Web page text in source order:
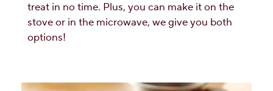
treat in no time. Plus, you can make it on the
stove or in the microwave, we give you both
options!